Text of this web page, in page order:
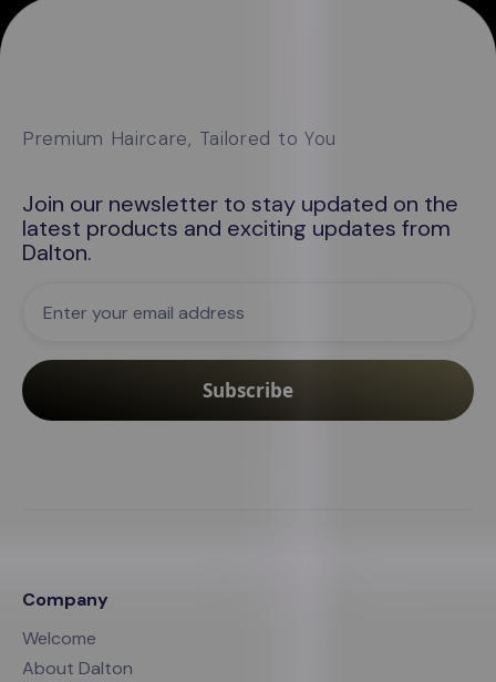
Premium Haircare, Tailored to You
Join our newsletter to stay updated on the
latest products and exciting updates from
Dalton.
Company
Welcome
About Dalton